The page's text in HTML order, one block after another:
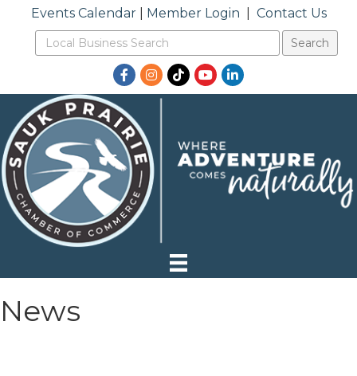
Events Calendar| Member Login Contact Us
Facebook
Instagram
TikTokYouTubeLinkedIn
News